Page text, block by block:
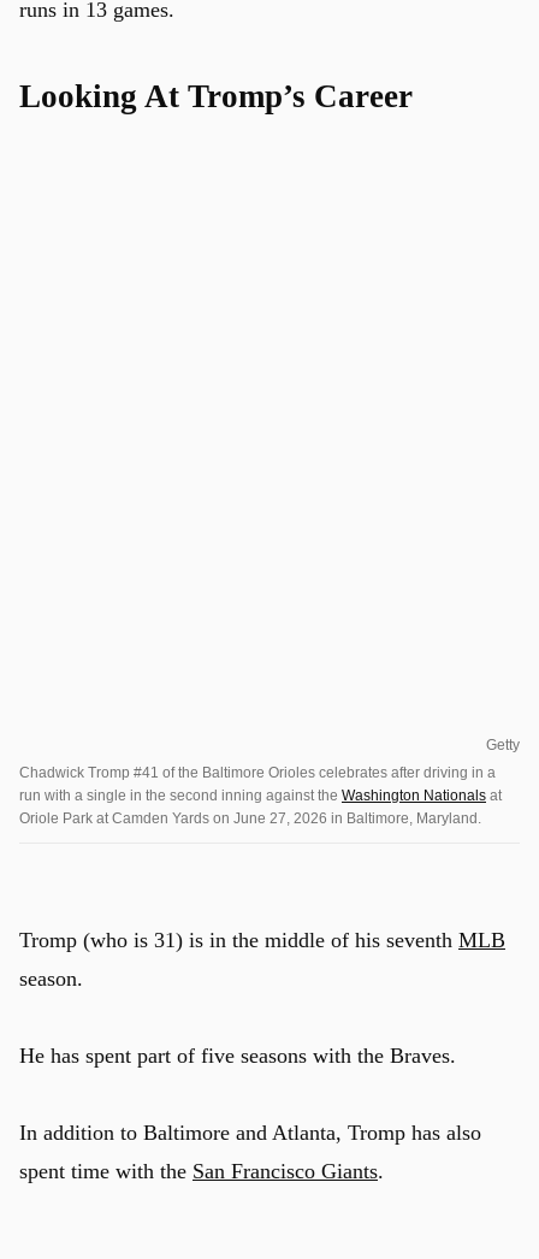
runs in 13 games.
Looking At Tromp’s Career
Getty
Chadwick Tromp #41 of the Baltimore Orioles celebrates after driving in a
run with a single in the second inning against the Washington Nationals at
Oriole Park at Camden Yards on June 27, 2026 in Baltimore, Maryland.
Tromp (who is 31) is in the middle of his seventh MLB
season.
He has spent part of five seasons with the Braves.
In addition to Baltimore and Atlanta, Tromp has also
spent time with the San Francisco Giants.